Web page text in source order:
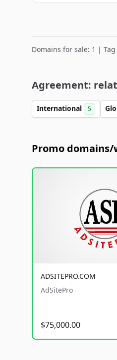
Domains for sale: 1 |
Agreement:
International 5
Promo
ADSITEPRO.COM
AdSitePro
$75,000.00